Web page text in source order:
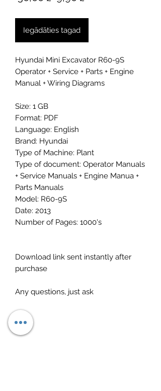
Iegādāties tagad
Hyundai Mini Excavator R60-9S
Operator + Service + Parts + Engine
Manual + Wiring Diagrams
Size: 1 GB
Format: PDF
Language: English
Brand: Hyundai
Type of Machine: Plant
Type of document: Operator Manuals
+ Service Manuals + Engine Manua +
Parts Manuals
Model: R60-9S
Date: 2013
Number of Pages: 1000's
Download link sent instantly after
purchase
Any questions, just ask